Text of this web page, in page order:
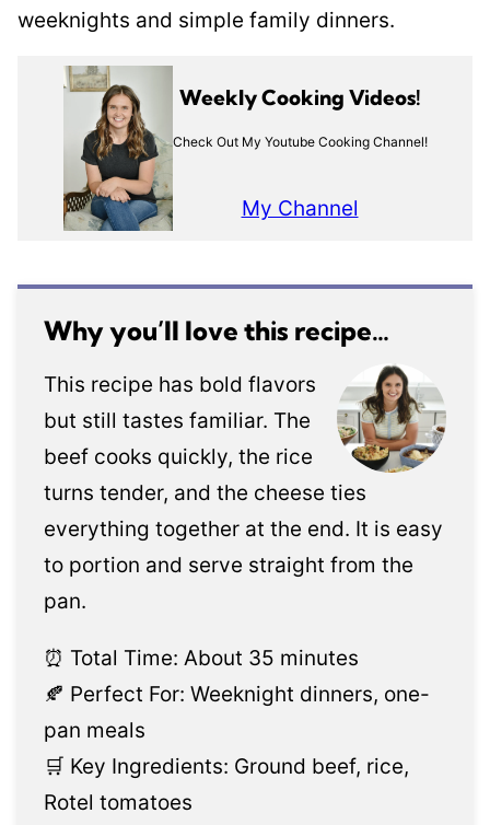
weeknights and simple family dinners.
Weekly Cooking Videos!
Check Out My Youtube Cooking Channel!
My Channel
Why you’ll love this recipe…
This recipe has bold flavors
but still tastes familiar. The
beef cooks quickly, the rice
turns tender, and the cheese ties
everything together at the end. It is easy
to portion and serve straight from the
pan.
⏰ Total Time: About 35 minutes
🍂 Perfect For: Weeknight dinners, one-
pan meals
🛒 Key Ingredients: Ground beef, rice,
Rotel tomatoes